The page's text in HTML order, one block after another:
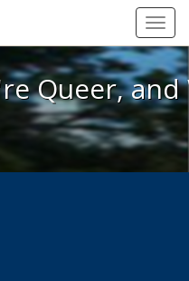
We're Queer, and
Queer,